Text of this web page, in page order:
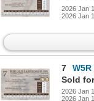
2026 Jan
2026 Jan
7
W5R
Sold
2026 Jan
2026 Jan